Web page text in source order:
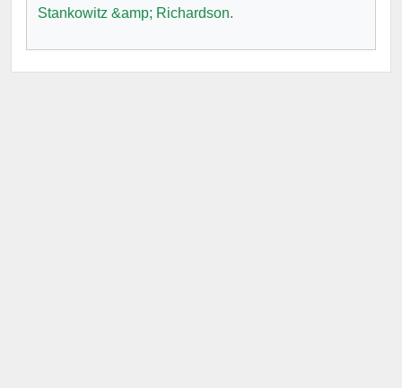
Stankowitz &amp; Richardson.